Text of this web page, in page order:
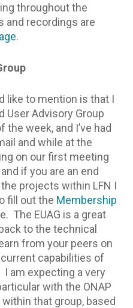
throughout the
and recordings are
.
like to mention is that I
User Advisory Group
the week, and I’ve had
and while at the
on our first meeting
if you are an end
projects within LFN I
fill out the Membership
The EUAG is a great
to the technical
from your peers on
capabilities of
am expecting a very
with the ONAP
that group, based